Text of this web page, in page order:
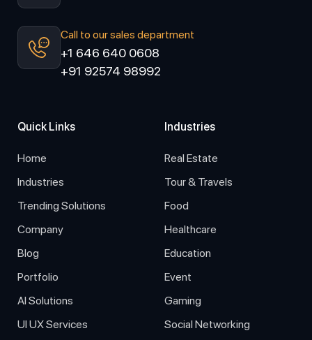
Call to our sales department
+1 646 640 0608
+91 92574 98992
Quick Links
Home
Industries
Trending Solutions
Company
Blog
Portfolio
AI Solutions
UI UX Services
Industries
Real Estate
Tour & Travels
Food
Healthcare
Education
Event
Gaming
Social Networking